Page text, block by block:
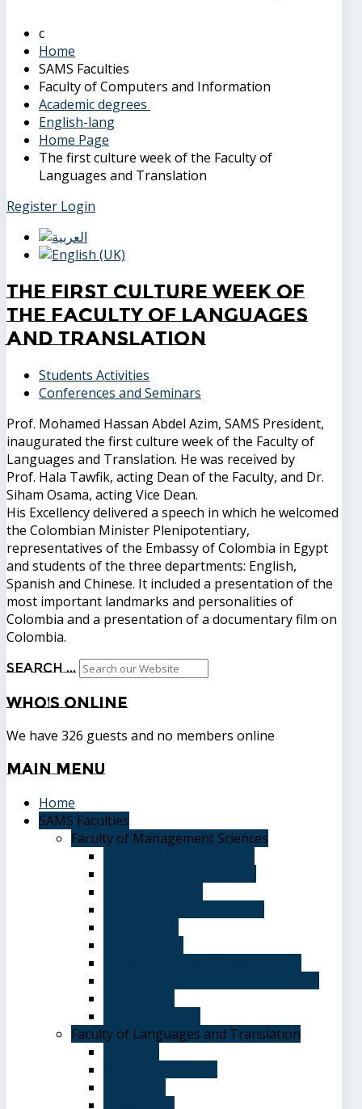
Home
SAMS Faculties
Faculty of Computers and Information
Academic degrees
English-lang
Home Page
The first culture week of the Faculty of
Languages and Translation
Register Login
The first culture week of
the Faculty of Languages
and Translation
Students Activities
Conferences and Seminars
Prof. Mohamed Hassan Abdel Azim, SAMS President,
inaugurated the first culture week of the Faculty of
Languages ​​and Translation. He was received by
Prof. Hala Tawfik, acting Dean of the Faculty, and Dr.
Siham Osama, acting Vice Dean.
His Excellency delivered a speech in which he welcomed
the Colombian Minister Plenipotentiary,
representatives of the Embassy of Colombia in Egypt
and students of the three departments: English,
Spanish and Chinese. It included a presentation of the
most important landmarks and personalities of
Colombia and a presentation of a documentary film on
Colombia.
Search ...
Who's Online
We have 326 guests and no members online
MainMenu
Home
SAMS Faculties
Faculty of Management Sciences
Faculty of Languages and Translation